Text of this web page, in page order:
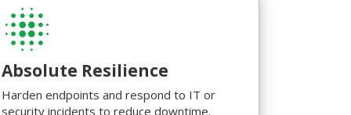
Absolute Resilience
Harden endpoints and respond to IT or
security incidents to reduce downtime.